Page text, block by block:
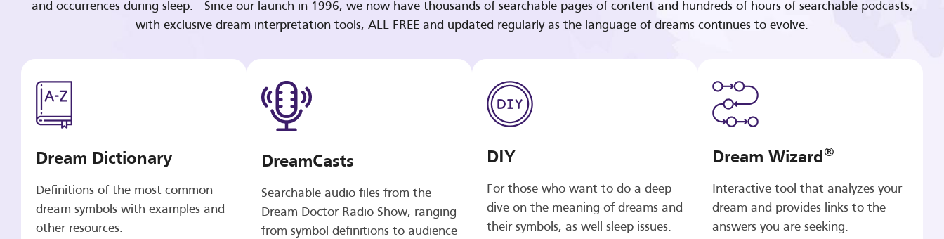
and occurrences during sleep. Since our launch in 1996, we now have thousands of searchable pages of content and hundreds of hours of searchable podcasts,
with exclusive dream interpretation tools, ALL FREE and updated regularly as the language of dreams continues to evolve.
Dream Dictionary
Definitions of the most common
dream symbols with examples and
other resources.
DreamCasts
Searchable audio files from the
Dream Doctor Radio Show, ranging
from symbol definitions to audience
DIY
For those who want to do a deep
dive on the meaning of dreams and
their symbols, as well sleep issues.
Dream Wizard®
Interactive tool that analyzes your
dream and provides links to the
answers you are seeking.